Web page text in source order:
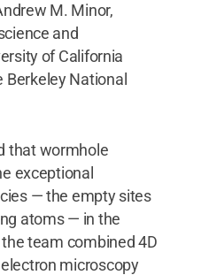
M. Minor,
and
of California
Berkeley National
that wormhole
exceptional
— the empty sites
atoms — in the
team combined 4D
microscopy